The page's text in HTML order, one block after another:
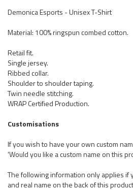
Demonica Esports - Unisex T-Shirt
Material: 100% ringspun combed cotton.
Retail fit.
Single jersey.
Ribbed collar.
Shoulder to shoulder taping.
Twin needle stitching.
WRAP Certified Production.
Customisations
If you wish to have your own custom
'Would you like a custom name on this
The following information only applies if
and real name on the back of this